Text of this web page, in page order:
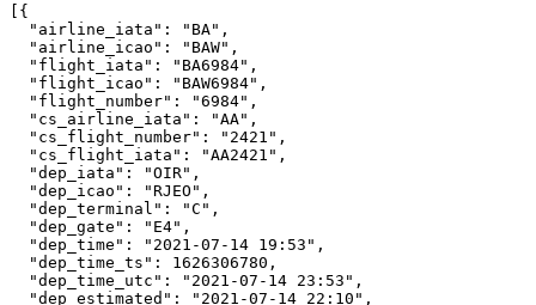
[{
  "airline_iata": "BA",
  "airline_icao": "BAW",
  "flight_iata": "BA6984",
  "flight_icao": "BAW6984",
  "flight_number": "6984",
  "cs_airline_iata": "AA",
  "cs_flight_number": "2421",
  "cs_flight_iata": "AA2421",
  "dep_iata": "OIR",
  "dep_icao": "RJEO",
  "dep_terminal": "C",
  "dep_gate": "E4",
  "dep_time": "2021-07-14 19:53",
  "dep_time_ts": 1626306780,
  "dep_time_utc": "2021-07-14 23:53",
  "dep_estimated": "2021-07-14 22:10",